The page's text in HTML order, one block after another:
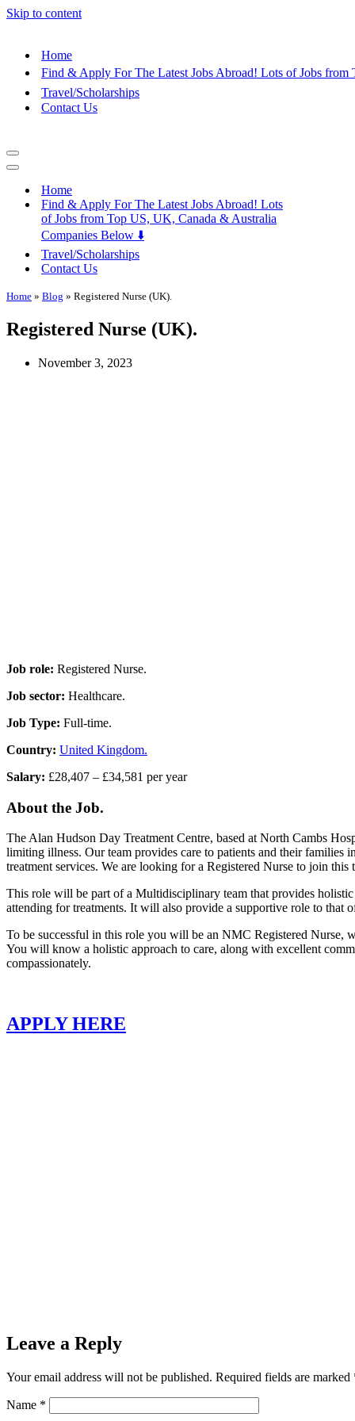
Skip to content
Home
Find & Apply For The Latest Jobs Abroad! Lots of Jobs
Travel/Scholarships
Contact Us
Navigation
Menu
Navigation
Home
Find & Apply For The Latest Jobs Abroad! Lots
of Jobs from Top US, UK, Canada & Australia
Companies Below ⬇️
Travel/Scholarships
Contact Us
Home » Blog » Registered Nurse (UK).
Registered Nurse (UK).
November 3, 2023
Job role: Registered Nurse.
Job sector: Healthcare.
Job Type: Full-time.
Country: United Kingdom.
Salary: £28,407 – £34,581 per year
About the Job.
The Alan Hudson Day Treatment Centre, based at North Cambs
limiting illness. Our team provides care to patients and their
treatment services. We are looking for a Registered Nurse to join
This role will be part of a Multidisciplinary team that provides
attending for treatments. It will also provide a supportive role to that
To be successful in this role you will be an NMC Registered Nurse,
You will know a holistic approach to care, along with excellent
compassionately.
APPLY HERE
Leave a Reply
Your email address will not be published. Required fields are marked
Name *